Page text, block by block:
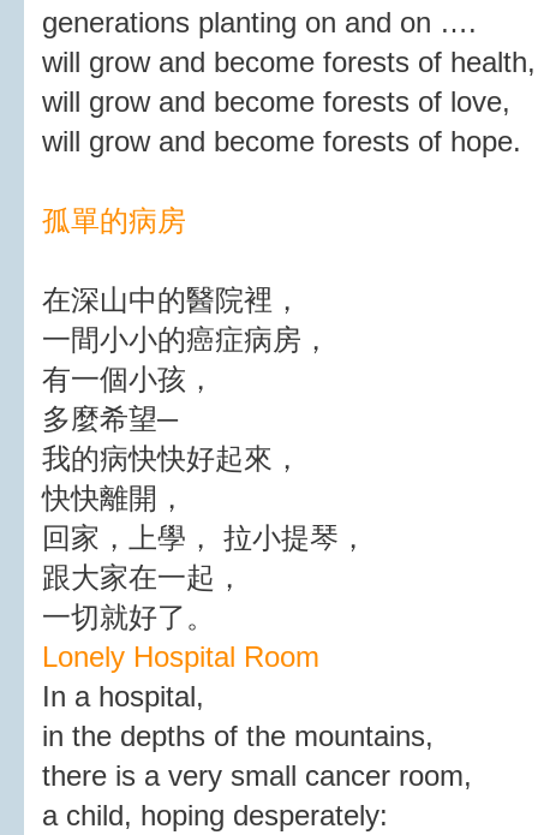
generations planting on and on ….
will grow and become forests of health,
will grow and become forests of love,
will grow and become forests of hope.
孤單的病房
在深山中的醫院裡，
一間小小的癌症病房，
有一個小孩，
多麼希望─
我的病快快好起來，
快快離開，
回家，上學， 拉小提琴，
跟大家在一起，
一切就好了。
Lonely Hospital Room
In a hospital,
in the depths of the mountains,
there is a very small cancer room,
a child, hoping desperately: